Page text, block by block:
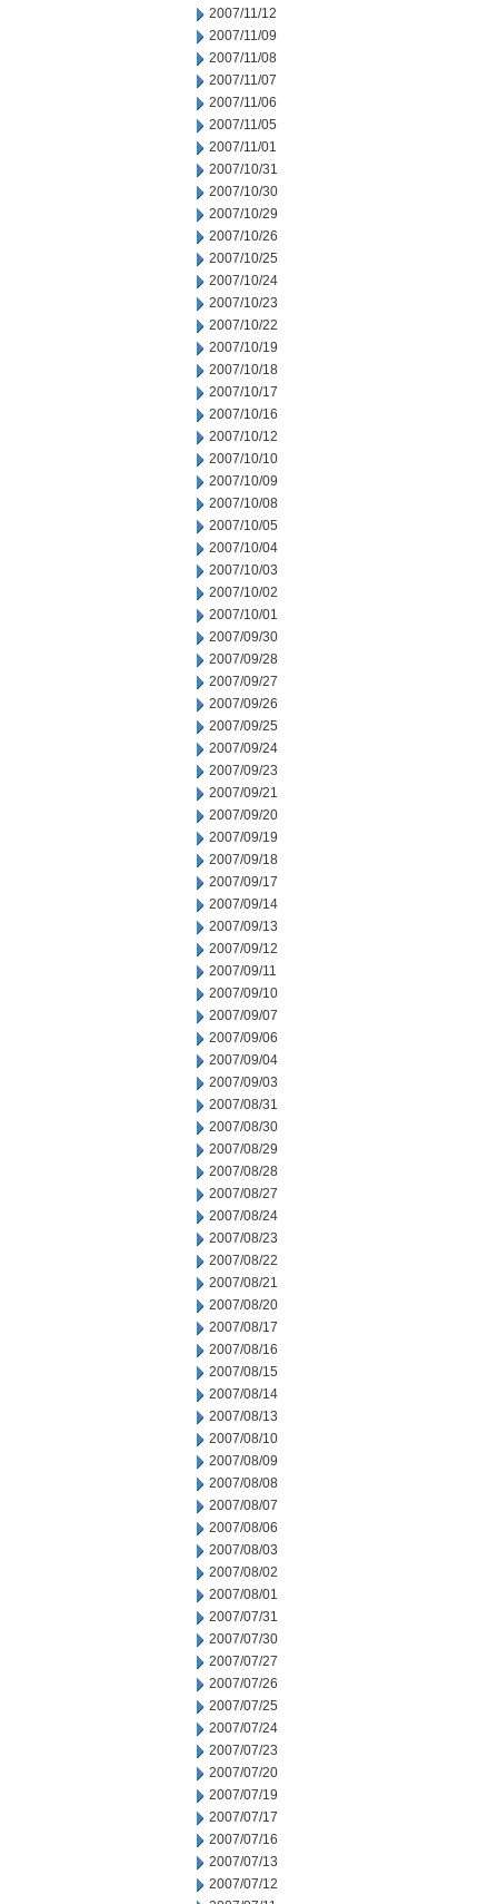
2007/11/12
2007/11/09
2007/11/08
2007/11/07
2007/11/06
2007/11/05
2007/11/01
2007/10/31
2007/10/30
2007/10/29
2007/10/26
2007/10/25
2007/10/24
2007/10/23
2007/10/22
2007/10/19
2007/10/18
2007/10/17
2007/10/16
2007/10/12
2007/10/10
2007/10/09
2007/10/08
2007/10/05
2007/10/04
2007/10/03
2007/10/02
2007/10/01
2007/09/30
2007/09/28
2007/09/27
2007/09/26
2007/09/25
2007/09/24
2007/09/23
2007/09/21
2007/09/20
2007/09/19
2007/09/18
2007/09/17
2007/09/14
2007/09/13
2007/09/12
2007/09/11
2007/09/10
2007/09/07
2007/09/06
2007/09/04
2007/09/03
2007/08/31
2007/08/30
2007/08/29
2007/08/28
2007/08/27
2007/08/24
2007/08/23
2007/08/22
2007/08/21
2007/08/20
2007/08/17
2007/08/16
2007/08/15
2007/08/14
2007/08/13
2007/08/10
2007/08/09
2007/08/08
2007/08/07
2007/08/06
2007/08/03
2007/08/02
2007/08/01
2007/07/31
2007/07/30
2007/07/27
2007/07/26
2007/07/25
2007/07/24
2007/07/23
2007/07/20
2007/07/19
2007/07/17
2007/07/16
2007/07/13
2007/07/12